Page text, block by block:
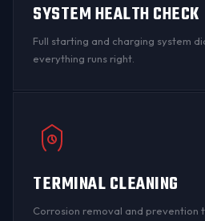
SYSTEM HEALTH CHECK
Full starting and charging system
everything runs right.
TERMINAL CLEANING
Corrosion removal and prevention